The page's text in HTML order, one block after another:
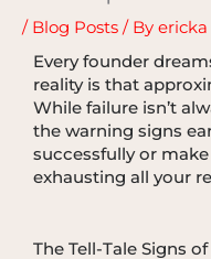
/ Blog Posts / By ericka
Every founder
reality is that
While failure isn’t
the warning signs
successfully or
exhausting all your
The Tell-Tale Signs